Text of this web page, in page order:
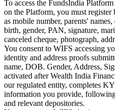
To access the FundsIndia
on the Platform, you must
as mobile number, parents'
birth, gender, PAN, signature,
canceled cheque, photograph,
You consent to WIFS accessing
identity and address proofs
name, DOB. Gender, Address,
activated after Wealth India
our regulated entity, completes
information you provide,
and relevant depositories.